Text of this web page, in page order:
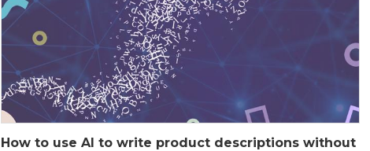
How to use AI to write product descriptions without